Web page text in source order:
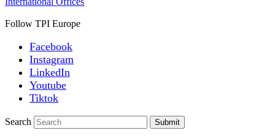
Follow TPI Europe
Facebook
Instagram
LinkedIn
Youtube
Tiktok
Search Submit